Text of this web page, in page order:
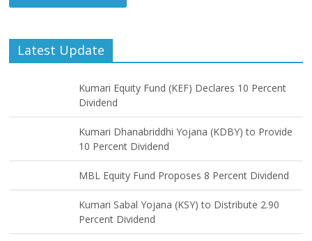
Latest Update
Kumari Equity Fund (KEF) Declares 10 Percent
Dividend
Kumari Dhanabriddhi Yojana (KDBY) to Provide
10 Percent Dividend
MBL Equity Fund Proposes 8 Percent Dividend
Kumari Sabal Yojana (KSY) to Distribute 2.90
Percent Dividend